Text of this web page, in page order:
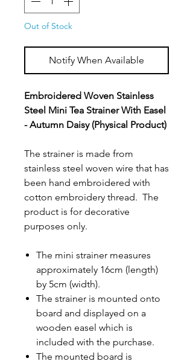
Out of Stock
Notify When Available
Embroidered Woven Stainless
Steel Mini Tea Strainer With Easel
- Autumn Daisy (Physical Product)
The strainer is made from
stainless steel woven wire that has
been hand embroidered with
cotton embroidery thread. The
product is for decorative
purposes only.
The mini strainer measures
approximately 16cm (length)
by 5cm (width).
The strainer is mounted onto
board and displayed on a
wooden easel which is
included with the purchase.
The mounted board is